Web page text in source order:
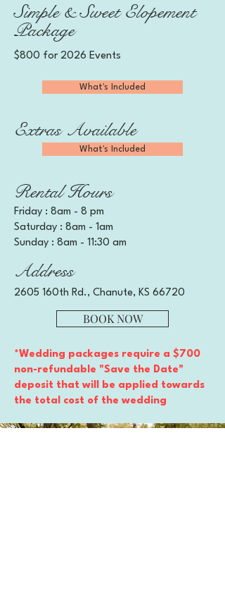
Simple & Sweet Elopement
Package
$800 for 2026 Events
What's Included
Extras Available
What's Included
Rental Hours
Friday : 8am - 8 pm
Saturday : 8am - 1am
Sunday : 8am - 11:30 am
Address
2605 160th Rd., Chanute, KS 66720
BOOK NOW
*Wedding packages require a $700
non-refundable "Save the Date"
deposit that will be applied towards
the total cost of the wedding